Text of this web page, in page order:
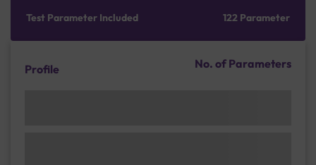
Test Parameter Included 122 Parameter
Profile No. of Parameters